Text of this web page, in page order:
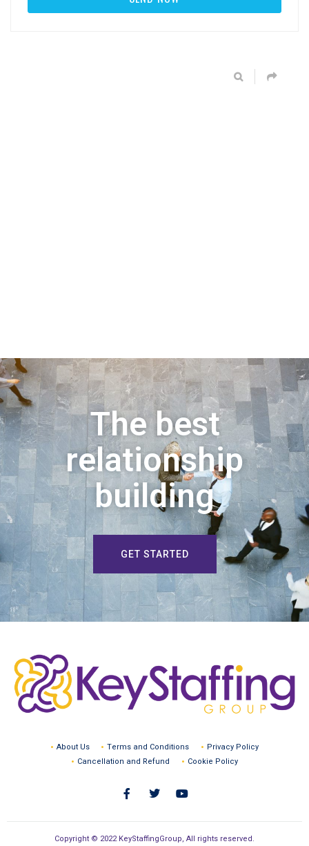
The best
relationship
building
GET STARTED
About Us Terms and Conditions
Privacy Policy
Cancellation and Refund
Cookie Policy
Copyright © 2022 KeyStaffingGroup, All rights reserved.